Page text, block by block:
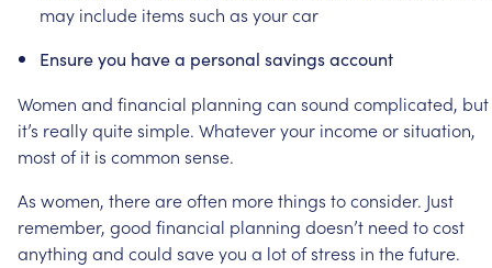
may include items such as yourcar
Ensureyou havea personal savingsaccount
Women and financial planning can sound complicated, but
it’s reallyquitesimple. Whateveryour incomeorsituation,
mostof it is common sense.
As women, thereareoften morethings toconsider. Just
remember, good financial planning doesn’t need tocost
anything and could saveyou a lotofstress in thefuture.